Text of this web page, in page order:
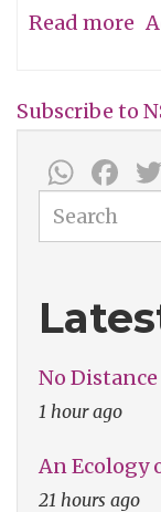
Read more
Subscribe to
Search
No
1 hour ago
An Ecology
21 hours ago